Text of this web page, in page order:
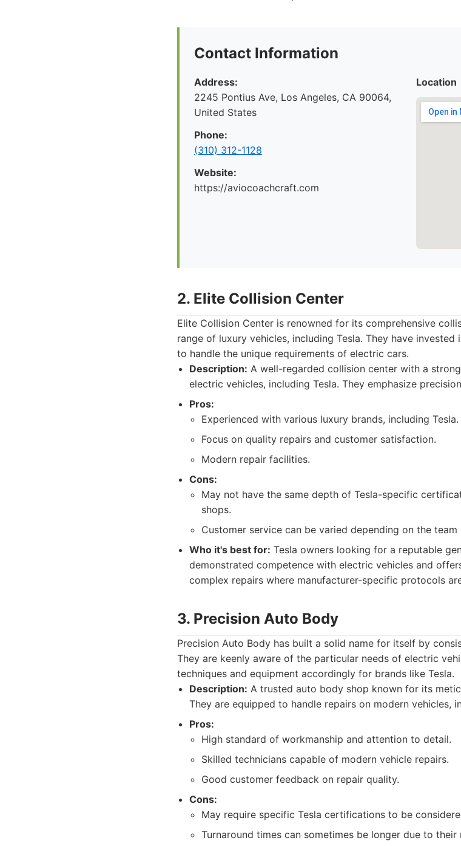
Contact Information
Address:
2245 Pontius Ave, Los Angeles, CA 90064,
United States
Phone:
(310) 312-1128
Website:
https://aviocoachcraft.com
Location
2. Elite Collision Center
Elite Collision Center is renowned for its comprehensive
range of luxury vehicles, including Tesla. They have
to handle the unique requirements of electric cars.
Description: A well-regarded collision center with a
electric vehicles, including Tesla. They emphasize
Pros:
Experienced with various luxury brands, including Tesla.
Focus on quality repairs and customer satisfaction.
Modern repair facilities.
Cons:
May not have the same depth of Tesla-specific
shops.
Customer service can be varied depending on the team
Who it's best for: Tesla owners looking for a reputable
demonstrated competence with electric vehicles and
complex repairs where manufacturer-specific protocols
3. Precision Auto Body
Precision Auto Body has built a solid name for itself by
They are keenly aware of the particular needs of electric
techniques and equipment accordingly for brands like Tesla.
Description: A trusted auto body shop known for its
They are equipped to handle repairs on modern vehicles,
Pros:
High standard of workmanship and attention to detail.
Skilled technicians capable of modern vehicle repairs.
Good customer feedback on repair quality.
Cons:
May require specific Tesla certifications to be
Turnaround times can sometimes be longer due to their